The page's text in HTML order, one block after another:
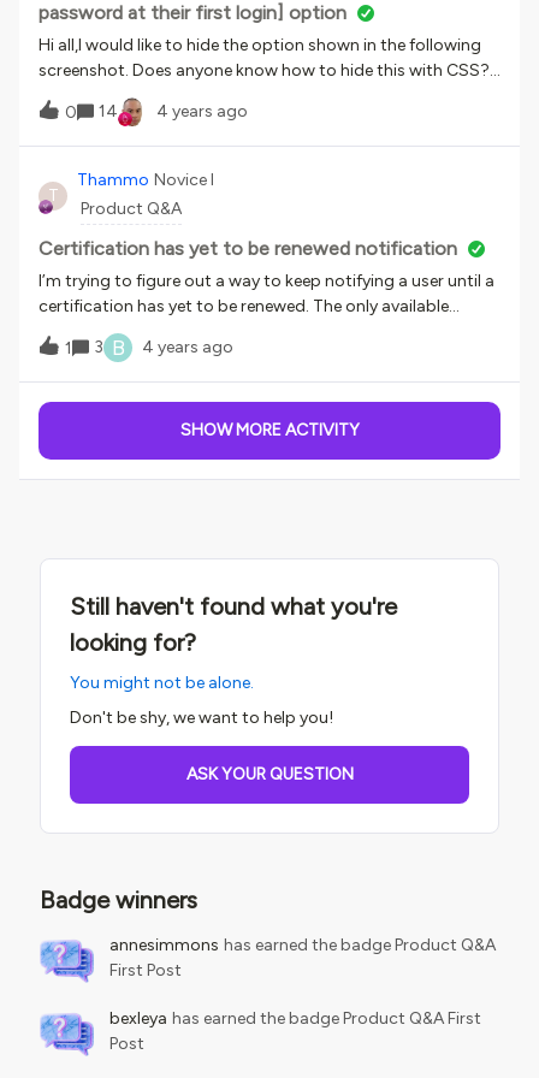
password at their first login] option
Hi all,I would like to hide the option shown in the following
screenshot. Does anyone know how to hide this with CSS?
I’d like to hide it because we never use it and it is easy to turn
it on by mistake.
0 14 4 years ago
T
Thammo Novice I
Product Q&A
Certification has yet to be renewed notification
I’m trying to figure out a way to keep notifying a user until a
certification has yet to be renewed. The only available
notifications for certs are Certification has been Issued and
Certification has been expired. Does anyone know if I set up
a notification keying on expired and schedule 1 day after the
event, if the notification will cease once the user has
renewed? Finding it difficult to test this assumption and am
hoping others have solved for this. Thanks.
1 3 B 4 years ago
SHOW MORE ACTIVITY
Still haven't found what you're
looking for?
You might not be alone.
Don't be shy, we want to help you!
ASK YOUR QUESTION
Badge winners
annesimmons has earned the badge Product Q&A
First Post
bexleya has earned the badge Product Q&A First
Post